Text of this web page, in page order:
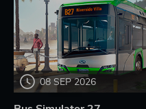
08 SEP 2026